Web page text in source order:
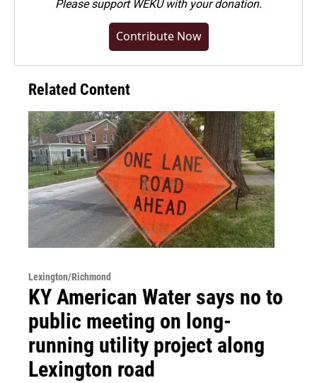
Pleasesupport WEKU with your donation.
Contribute Now
Related Content
Lexington/Richmond
KY American Water says no to
public meeting on long-
running utility project along
Lexington road